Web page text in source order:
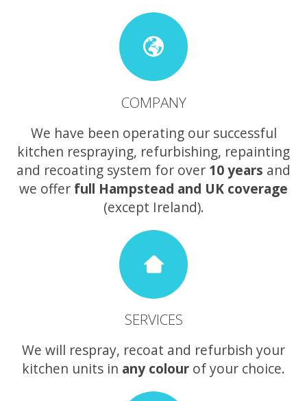
COMPANY
We have been operating our successful
kitchen respraying, refurbishing, repainting
and recoating system for over 10 years and
we offer full Hampstead and UK coverage
(except Ireland).
SERVICES
We will respray, recoat and refurbish your
kitchen units in any colour of your choice.